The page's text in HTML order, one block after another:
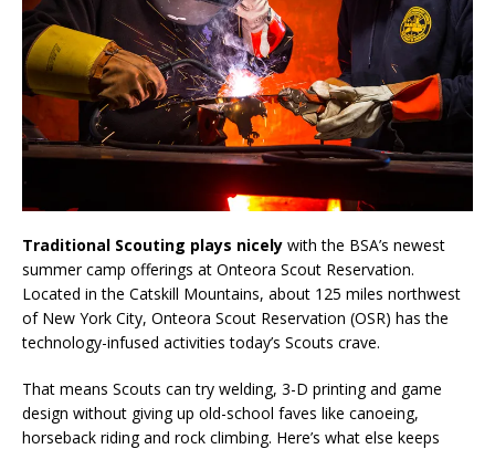
Traditional Scouting plays nicely with the BSA’s newest
summer camp offerings at Onteora Scout Reservation.
Located in the Catskill Mountains, about 125 miles northwest
of New York City, Onteora Scout Reservation (OSR) has the
technology-infused activities today’s Scouts crave.
That means Scouts can try welding, 3-D printing and game
design without giving up old-school faves like canoeing,
horseback riding and rock climbing. Here’s what else keeps